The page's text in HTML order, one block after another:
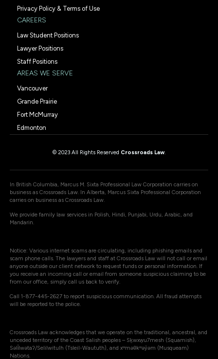
Privacy Policy & Terms of Use
CAREERS
Law Student Positions
Lawyer Positions
Staff Positions
AREAS WE SERVE
Vancouver
Grande Prairie
Fort McMurray
Edmonton
© 2023 All Rights Reserved Crossroads Law.
In British Columbia, Marcus M. Sixta Professional Law Corporation carries on
business as Crossroads Law. In Alberta, Marcus Sixta Professional Corporation
carries on business as Crossroads Law.
We provide family law services in Polish, Hindi, Punjabi, Urdu, Arabic, and
Mandarin.
Notice: Various internet scams are circulating, including phishing emails and
scam phone calls. The lawyers and staff at Crossroads Law will not call or email
anyone outside our client network to request funds or personal information. If
you receive an incoming call or email from someone suspicious claiming to be
from our office, simply call us back to verify.
Call 1-877-445-2627 to report suspicious communication. All fraud attempts
will be reported to the police.
Crossroads Law acknowledges that we operate on the traditional, ancestral, and
unceded territory of the Coast Salish peoples – Sḵwxw̱u7mesh (Squamish),
Səli̓lwətaʔ/Selilwitulh (Tsleil-Waututh), and xʷməθkʷəy̓əm (Musqueam)
Nations.